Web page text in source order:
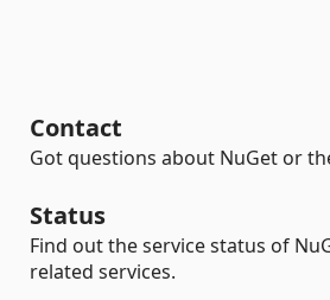
Contact
Got questions about NuGet or
Status
Find out the service status of
related services.